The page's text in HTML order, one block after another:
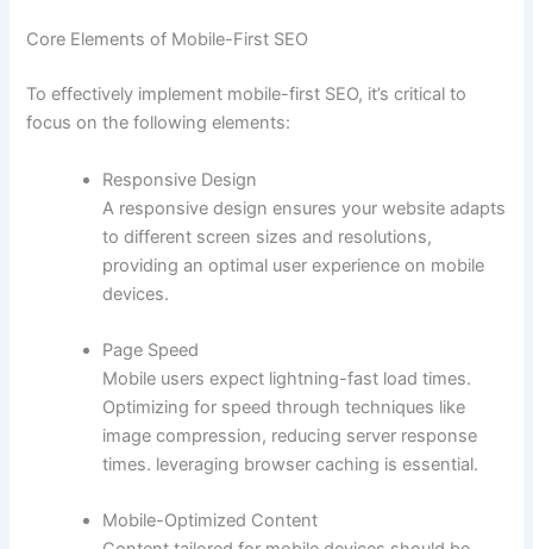
Core Elements of Mobile-First SEO
To effectively implement mobile-first SEO, it’s critical to
focus on the following elements:
Responsive Design
A responsive design ensures your website adapts
to different screen sizes and resolutions,
providing an optimal user experience on mobile
devices.
Page Speed
Mobile users expect lightning-fast load times.
Optimizing for speed through techniques like
image compression, reducing server response
times. leveraging browser caching is essential.
Mobile-Optimized Content